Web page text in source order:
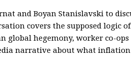
and Boyan Stanislavski to
covers the supposed logic
global hegemony, worker co-ops
narrative about what inflation